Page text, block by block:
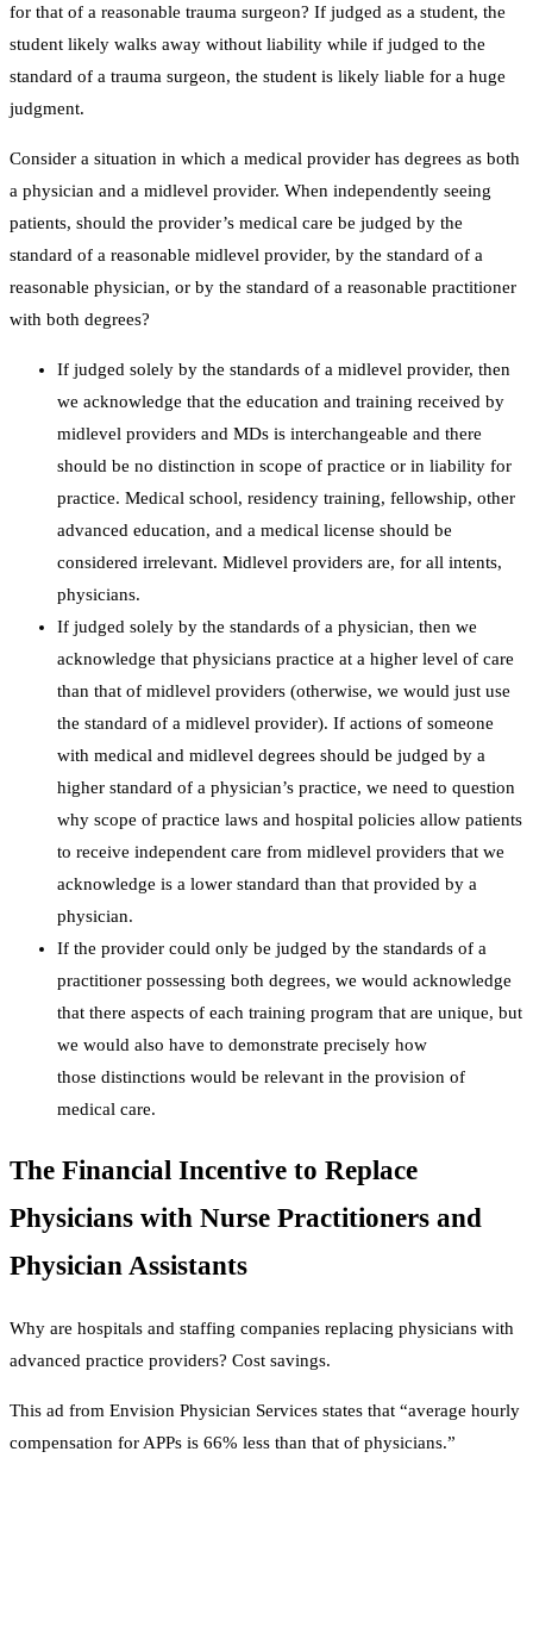
for that of a reasonable trauma surgeon? If judged as a student, the
student likely walks away without liability while if judged to the
standard of a trauma surgeon, the student is likely liable for a huge
judgment.
Consider a situation in which a medical provider has degrees as both
a physician and a midlevel provider. When independently seeing
patients, should the provider’s medical care be judged by the
standard of a reasonable midlevel provider, by the standard of a
reasonable physician, or by the standard of a reasonable practitioner
with both degrees?
If judged solely by the standards of a midlevel provider, then
we acknowledge that the education and training received by
midlevel providers and MDs is interchangeable and there
should be no distinction in scope of practice or in liability for
practice. Medical school, residency training, fellowship, other
advanced education, and a medical license should be
considered irrelevant. Midlevel providers are, for all intents,
physicians.
If judged solely by the standards of a physician, then we
acknowledge that physicians practice at a higher level of care
than that of midlevel providers (otherwise, we would just use
the standard of a midlevel provider). If actions of someone
with medical and midlevel degrees should be judged by a
higher standard of a physician’s practice, we need to question
why scope of practice laws and hospital policies allow patients
to receive independent care from midlevel providers that we
acknowledge is a lower standard than that provided by a
physician.
If the provider could only be judged by the standards of a
practitioner possessing both degrees, we would acknowledge
that there aspects of each training program that are unique, but
we would also have to demonstrate precisely how
those distinctions would be relevant in the provision of
medical care.
The Financial Incentive to Replace
Physicians with Nurse Practitioners and
Physician Assistants
Why are hospitals and staffing companies replacing physicians with
advanced practice providers? Cost savings.
This ad from Envision Physician Services states that “average hourly
compensation for APPs is 66% less than that of physicians.”